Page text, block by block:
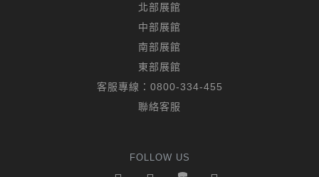
北部展館
中部展館
南部展館
東部展館
客服專線： 0800-334-455
聯絡客服
FOLLOW US